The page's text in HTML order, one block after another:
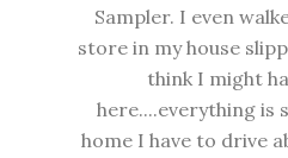
Sampler. I even
store in my house
think I might
here....everything is
home I have to drive